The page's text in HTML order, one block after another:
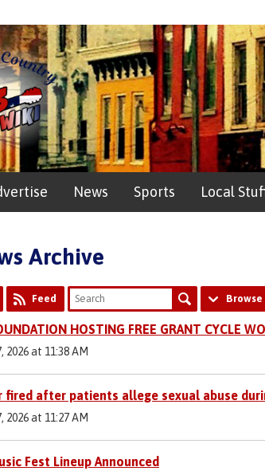
News Sports Local
Archive
Feed Browse
HOSTING FREE GRANT CYCLE
2026 at 11:38 AM
fired after patients allege sexual abuse
2026 at 11:27 AM
Fest Lineup Announced